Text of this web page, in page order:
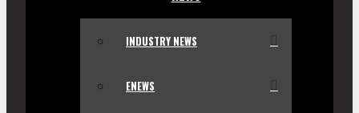
INDUSTRY NEWS
ENEWS